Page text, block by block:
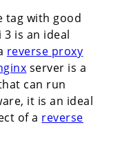
tag with good
is an ideal
reverse proxy
server is a
can run
it is an ideal
of a reverse